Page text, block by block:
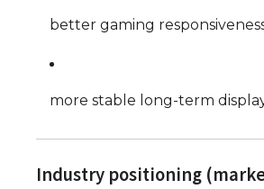
better gaming
more stable long-term
Industry positioning